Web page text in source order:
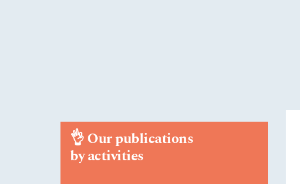
👌Our publications
by activities